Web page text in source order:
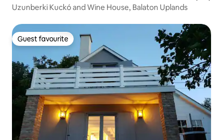
Uzunberki Kuckó and Wine House, Balaton Uplands
Guest favourite
Guest favourite